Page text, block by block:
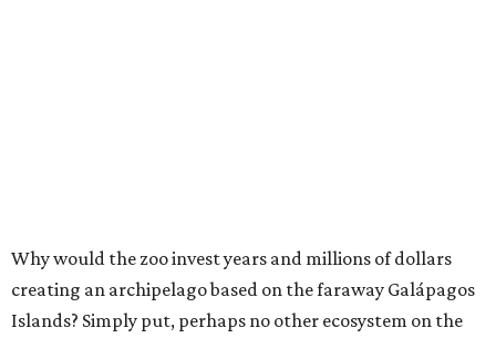
Why would the zoo invest years and millions of dollars
creating an archipelago based on the faraway Galápagos
Islands? Simply put, perhaps no other ecosystem on the